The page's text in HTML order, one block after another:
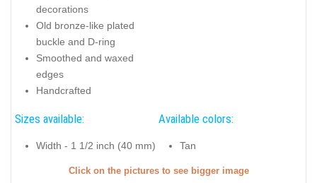
decorations
Old bronze-like plated
buckle and D-ring
Smoothed and waxed
edges
Handcrafted
Sizes available:
Width - 1 1/2 inch (40 mm)
Available colors:
Tan
Click on the pictures to see bigger image